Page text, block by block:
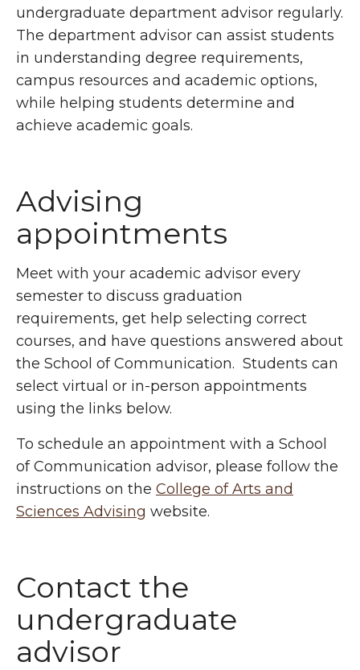
undergraduate department advisor regularly.
The department advisor can assist students
in understanding degree requirements,
campus resources and academic options,
while helping students determine and
achieve academic goals.
Advising
appointments
Meet with your academic advisor every
semester to discuss graduation
requirements, get help selecting correct
courses, and have questions answered about
the School of Communication. Students can
select virtual or in-person appointments
using the links below.
To schedule an appointment with a School
of Communication advisor, please follow the
instructions on the College of Arts and
Sciences Advising website.
Contact the
undergraduate
advisor